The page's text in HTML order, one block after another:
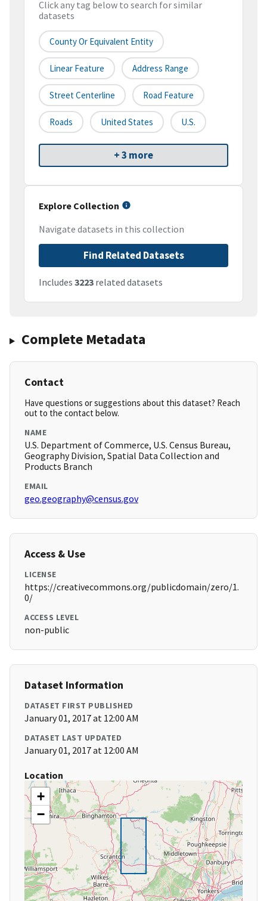
Click any tag below to search for similar
datasets
County Or Equivalent Entity
Linear Feature Address Range
Street Centerline Road Feature
Roads United States U.S.
+ 3 more
Explore Collection
Navigate datasets in this collection
Find Related Datasets
Includes 3223 related datasets
Complete Metadata
Contact
Have questions or suggestions about this dataset? Reach
out to the contact below.
NAME
U.S. Department of Commerce, U.S. Census Bureau,
Geography Division, Spatial Data Collection and
Products Branch
EMAIL
geo.geography@census.gov
Access & Use
LICENSE
https://creativecommons.org/publicdomain/zero/1.
0/
ACCESS LEVEL
non-public
Dataset Information
DATASET FIRST PUBLISHED
January 01, 2017 at 12:00 AM
DATASET LAST UPDATED
January 01, 2017 at 12:00 AM
Location
+
−